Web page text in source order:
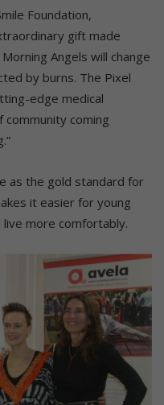
Foundation,
gift made
Angels will change
by burns. The Pixel
edge medical
coming
as the gold standard for
it easier for young
more comfortably.